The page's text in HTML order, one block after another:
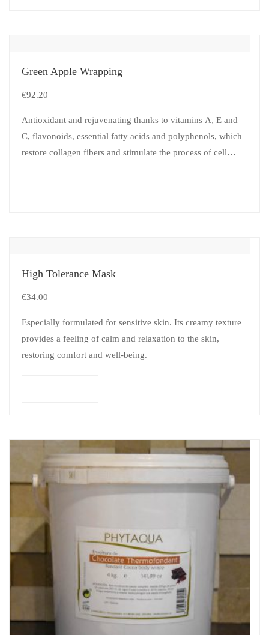
Green Apple Wrapping
€92.20
Antioxidant and rejuvenating thanks to vitamins A, E and
C, flavonoids, essential fatty acids and polyphenols, which
restore collagen fibers and stimulate the process of cell
High Tolerance Mask
€34.00
Especially formulated for sensitive skin. Its creamy texture
provides a feeling of calm and relaxation to the skin,
restoring comfort and well-being.